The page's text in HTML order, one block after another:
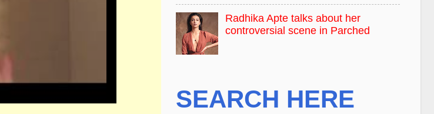
Radhika Apte talks about her
controversial scene in Parched
SEARCH HERE